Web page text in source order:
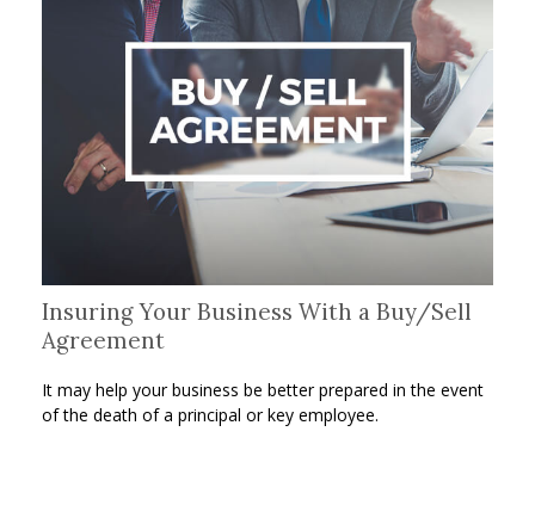
Insuring Your Business With a Buy/Sell
Agreement
It may help your business be better prepared in the event
of the death of a principal or key employee.